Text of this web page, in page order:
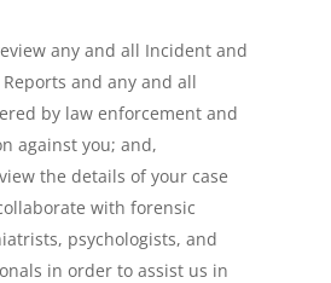
any and all Incident and
and any and all
by law enforcement and
against you; and,
the details of your case
with forensic
psychologists, and
in order to assist us in